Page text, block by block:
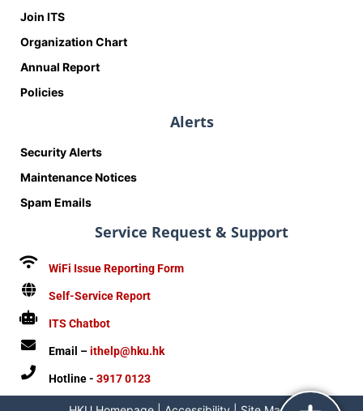
Join ITS
Organization Chart
Annual Report
Policies
Alerts
Security Alerts
Maintenance Notices
Spam Emails
Service Request & Support
WiFi Issue Reporting Form
Self-Service Report
ITS Chatbot
Email –ithelp@hku.hk
Hotline - 3917 0123